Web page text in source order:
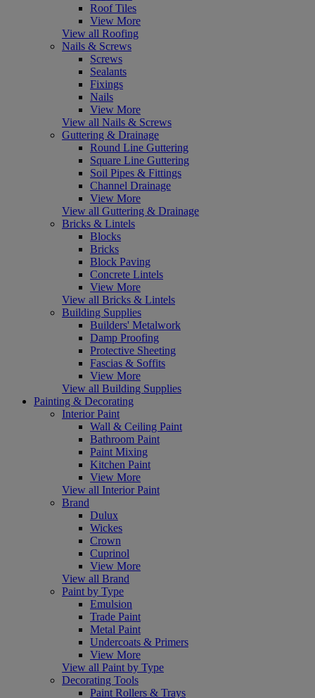
Roof Tiles
View More
View all Roofing
Nails & Screws
Screws
Sealants
Fixings
Nails
View More
View all Nails & Screws
Guttering & Drainage
Round Line Guttering
Square Line Guttering
Soil Pipes & Fittings
Channel Drainage
View More
View all Guttering & Drainage
Bricks & Lintels
Blocks
Bricks
Block Paving
Concrete Lintels
View More
View all Bricks & Lintels
Building Supplies
Builders' Metalwork
Damp Proofing
Protective Sheeting
Fascias & Soffits
View More
View all Building Supplies
Painting & Decorating
Interior Paint
Wall & Ceiling Paint
Bathroom Paint
Paint Mixing
Kitchen Paint
View More
View all Interior Paint
Brand
Dulux
Wickes
Crown
Cuprinol
View More
View all Brand
Paint by Type
Emulsion
Trade Paint
Metal Paint
Undercoats & Primers
View More
View all Paint by Type
Decorating Tools
Paint Rollers & Trays